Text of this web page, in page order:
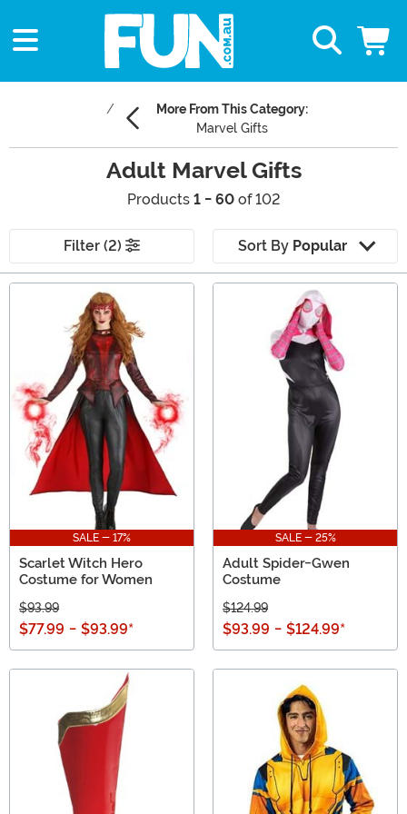
More From This Category:
Marvel Gifts
Adult Marvel Gifts
Products 1 - 60 of 102
Filter (2) Sort By Popular
Main Content
SALE - 17%
Scarlet Witch Hero
Costume for Women
$93.99
$77.99 - $93.99*
SALE - 25%
Adult Spider-Gwen
Costume
$124.99
$93.99 - $124.99*